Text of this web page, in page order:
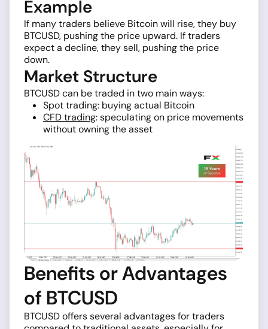
Example
If many traders believe Bitcoin will rise, they buy
BTCUSD, pushing the price upward. If traders
expect a decline, they sell, pushing the price
down.
Market Structure
BTCUSD can be traded in two main ways:
Spot trading: buying actual Bitcoin
CFD trading: speculating on price movements
without owning the asset
Benefits or Advantages
of BTCUSD
BTCUSD offers several advantages for traders